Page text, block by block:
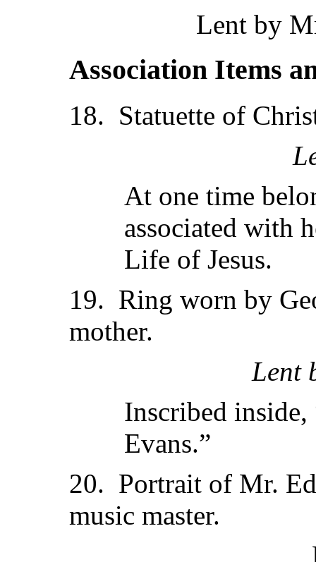
Lent by
Association Items
18. Statuette of
At one time
associated with
Life of Jesus.
19. Ring worn by
mother.
Lent
Inscribed
Evans.”
20. Portrait of Mr.
music master.